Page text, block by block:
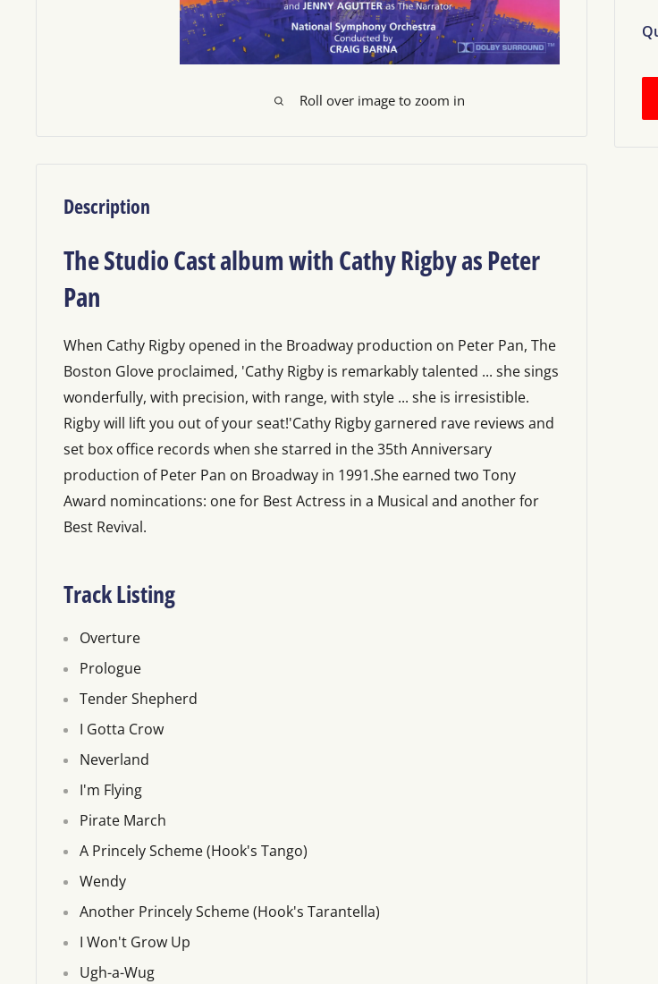
Roll over image to zoom in
Description
The Studio Cast album with Cathy Rigby as Peter
Pan
When Cathy Rigby opened in the Broadway production on Peter Pan, The
Boston Glove proclaimed, 'Cathy Rigby is remarkably talented ... she sings
wonderfully, with precision, with range, with style ... she is irresistible.
Rigby will lift you out of your seat!'Cathy Rigby garnered rave reviews and
set box office records when she starred in the 35th Anniversary
production of Peter Pan on Broadway in 1991.She earned two Tony
Award nomincations: one for Best Actress in a Musical and another for
Best Revival.
Track Listing
Overture
Prologue
Tender Shepherd
I Gotta Crow
Neverland
I'm Flying
Pirate March
A Princely Scheme (Hook's Tango)
Wendy
Another Princely Scheme (Hook's Tarantella)
I Won't Grow Up
Ugh-a-Wug